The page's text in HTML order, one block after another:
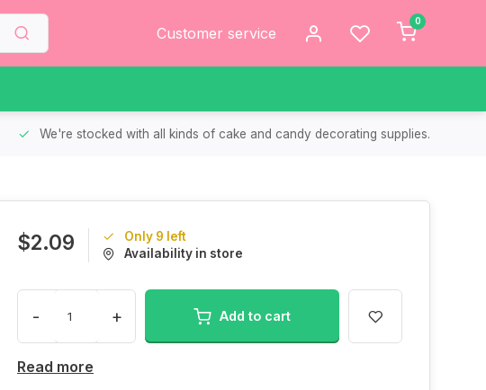
Customer service
0
We're stocked with all kinds of cake and candy decorating supplies.
$2.09
Only 9 left
Availability in store
- + Add to cart
Read more